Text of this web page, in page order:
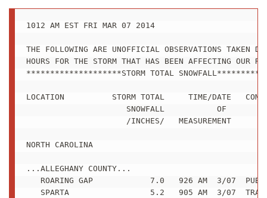
1012 AM EST FRI MAR 07 2014
THE FOLLOWING ARE UNOFFICIAL OBSERVATIONS TAKEN
HOURS FOR THE STORM THAT HAS BEEN AFFECTING OUR
********************STORM TOTAL
LOCATION          STORM TOTAL     TIME/
                     SNOWFALL           OF
                     /INCHES/   MEASUREMENT
NORTH CAROLINA
...ALLEGHANY COUNTY...
ROARING GAP            7.0   926
SPARTA                 5.2   905 AM  3/